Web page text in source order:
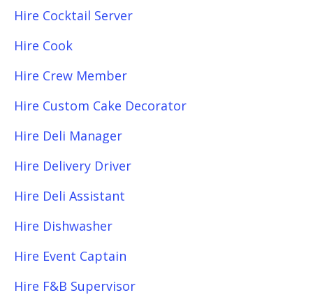
Hire Cocktail Server
Hire Cook
Hire Crew Member
Hire Custom Cake Decorator
Hire Deli Manager
Hire Delivery Driver
Hire Deli Assistant
Hire Dishwasher
Hire Event Captain
Hire F&B Supervisor